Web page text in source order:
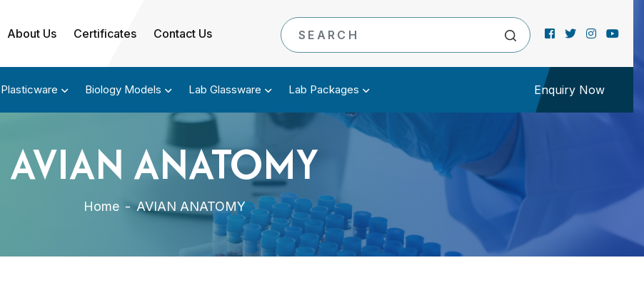
About Us Certificates Contact Us
Biology Models Lab Glassware Lab Packages Enquiry Now
AVIAN ANATOMY
Home - AVIAN ANATOMY